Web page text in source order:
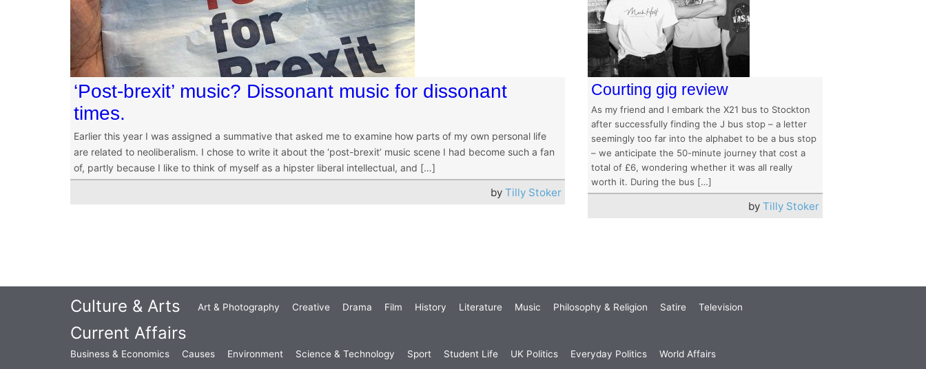
‘Post-brexit’ music? Dissonant music for dissonant
times.
Earlier this year I was assigned a summative that asked me to examine how parts of my own personal life
are related to neoliberalism. I chose to write it about the ‘post-brexit’ music scene I had become such a fan
of, partly because I like to think of myself as a hipster liberal intellectual, and […]
byTilly Stoker
Courting gig review
As my friend and I embark the X21 bus to Stockton
after successfully finding the J bus stop – a letter
seemingly too far into the alphabet to be a bus stop
– we anticipate the 50-minute journey that cost a
total of £6, wondering whether it was all really
worth it. During the bus […]
by Tilly Stoker
Culture & Arts Art & Photography Creative Drama Film History Literature Music Philosophy & Religion Satire Television
Current Affairs
Business & Economics Causes Environment Science & Technology Sport Student Life UK Politics Everyday Politics World Affairs